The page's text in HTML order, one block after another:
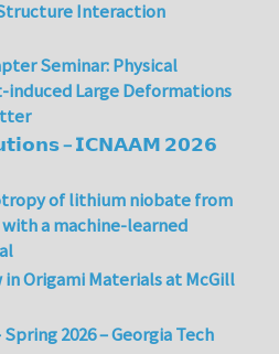
Interaction
Seminar: Physical
induced Large Deformations
– 𝗜𝗖𝗡𝗔𝗔𝗠 𝟮𝟬𝟮𝟲
of lithium niobate from
a machine-learned
Origami Materials at McGill
2026 – Georgia Tech